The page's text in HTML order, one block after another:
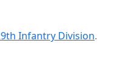
Infantry Division.